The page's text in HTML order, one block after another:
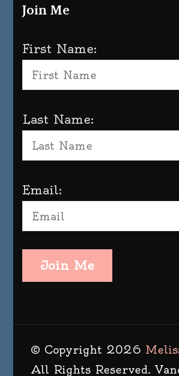
Join Me
First Name:
Last Name:
Email:
Join Me
© Copyright 2026
All Rights Reserved.